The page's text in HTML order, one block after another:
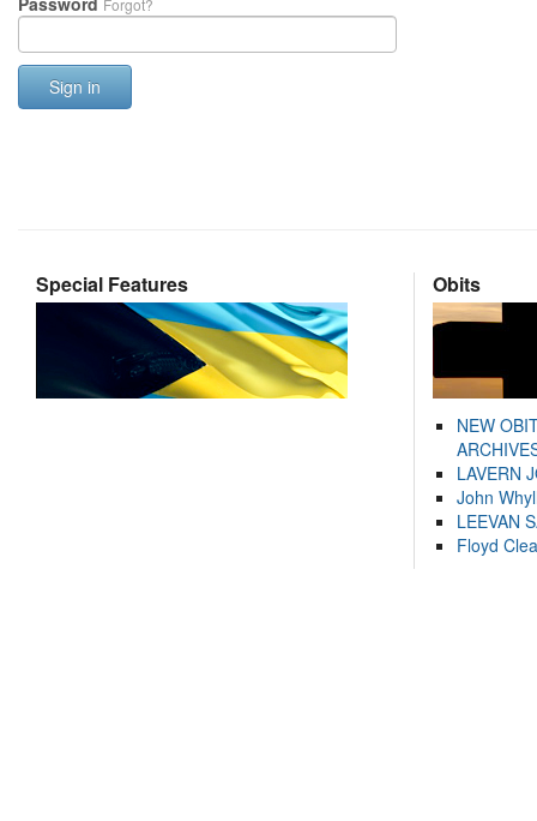
Forgot?
Sign in
Special Features Obits
NEW
LAVERN
John
LEEVAN
Floyd